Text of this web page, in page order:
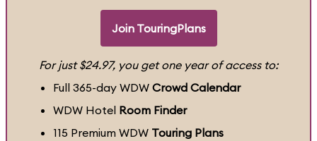
Join TouringPlans
For just $24.97, you get one year of access to:
Full 365-day WDW Crowd Calendar
WDW Hotel Room Finder
115 Premium WDW Touring Plans